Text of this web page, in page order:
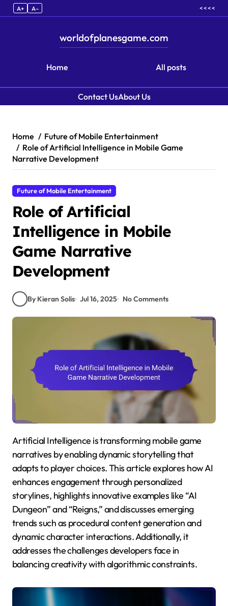
A+ A– < < < <
Home
worldofplanesgame.com
All posts
Contact UsAbout Us
Home
Future of Mobile Entertainment
Role of Artificial Intelligence in Mobile Game
Narrative Development
Future of Mobile Entertainment
Role of Artificial
Intelligence in Mobile
Game Narrative
Development
By Kieran Solis Jul 16, 2025 No Comments
Artificial Intelligence is transforming mobile game
narratives by enabling dynamic storytelling that
adapts to player choices. This article explores how AI
enhances engagement through personalized
storylines, highlights innovative examples like “AI
Dungeon” and “Reigns,” and discusses emerging
trends such as procedural content generation and
dynamic character interactions. Additionally, it
addresses the challenges developers face in
balancing creativity with algorithmic constraints.